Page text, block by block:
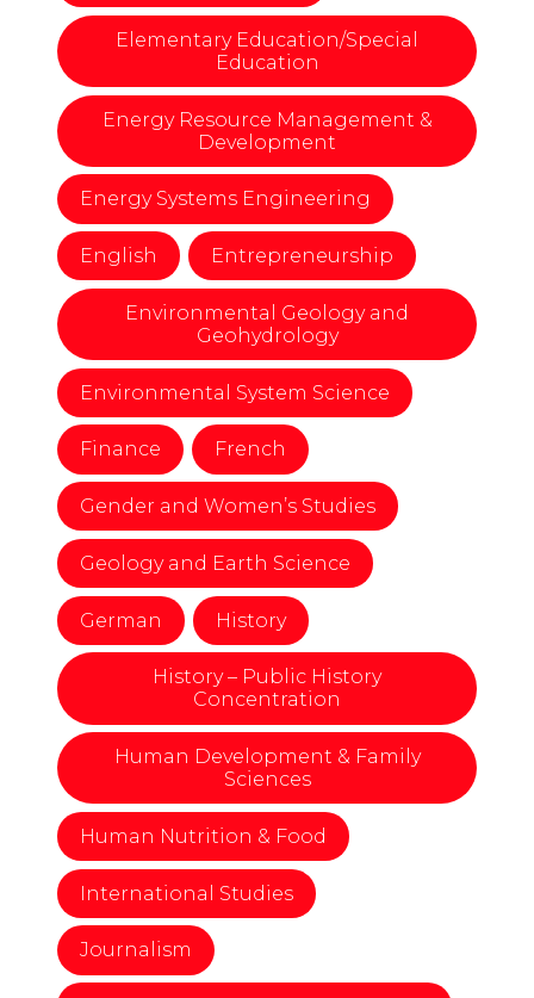
Elementary Education/Special
Education
Energy Resource Management &
Development
Energy Systems Engineering
English Entrepreneurship
Environmental Geology and
Geohydrology
Environmental System Science
Finance French
Gender and Women’s Studies
Geology and Earth Science
German History
History – Public History
Concentration
Human Development & Family
Sciences
Human Nutrition & Food
International Studies
Journalism